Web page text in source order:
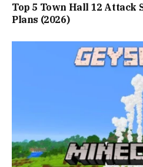
Top 5 Town Hall 12 Attack
Plans (2026)